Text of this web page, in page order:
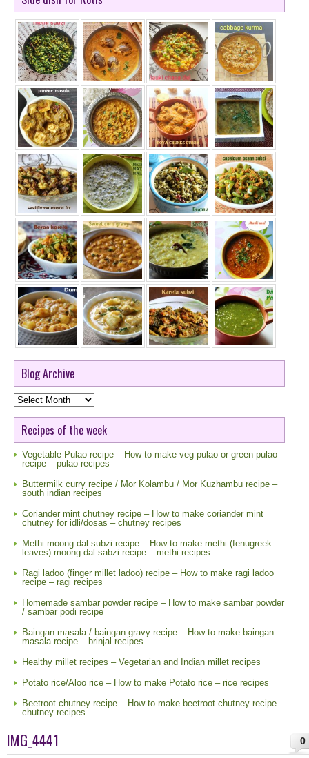
Blog Archive
Blog
Archive
Recipes of the week
Vegetable Pulao recipe – How to make veg pulao or green pulao
recipe – pulao recipes
Buttermilk curry recipe / Mor Kolambu / Mor Kuzhambu recipe –
south indian recipes
Coriander mint chutney recipe – How to make coriander mint
chutney for idli/dosas – chutney recipes
Methi moong dal subzi recipe – How to make methi (fenugreek
leaves) moong dal sabzi recipe – methi recipes
Ragi ladoo (finger millet ladoo) recipe – How to make ragi ladoo
recipe – ragi recipes
Homemade sambar powder recipe – How to make sambar powder
/ sambar podi recipe
Baingan masala / baingan gravy recipe – How to make baingan
masala recipe – brinjal recipes
Healthy millet recipes – Vegetarian and Indian millet recipes
Potato rice/Aloo rice – How to make Potato rice – rice recipes
Beetroot chutney recipe – How to make beetroot chutney recipe –
chutney recipes
0
IMG_4441